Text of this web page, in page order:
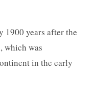
1900 years after the
which was
in the early